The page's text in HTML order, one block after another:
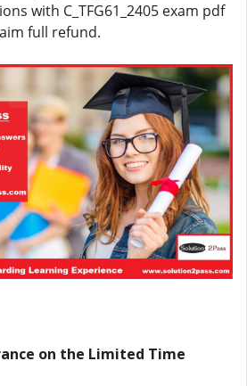
with C_TFG61_2405 exam pdf
full refund.
on the Limited Time